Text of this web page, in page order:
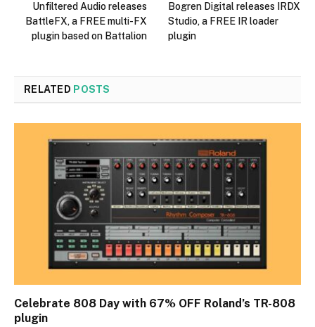
Unfiltered Audio releases
BattleFX, a FREE multi-FX
plugin based on Battalion
Bogren Digital releases IRDX
Studio, a FREE IR loader
plugin
RELATED POSTS
Celebrate 808 Day with 67% OFF Roland’s TR-808
plugin